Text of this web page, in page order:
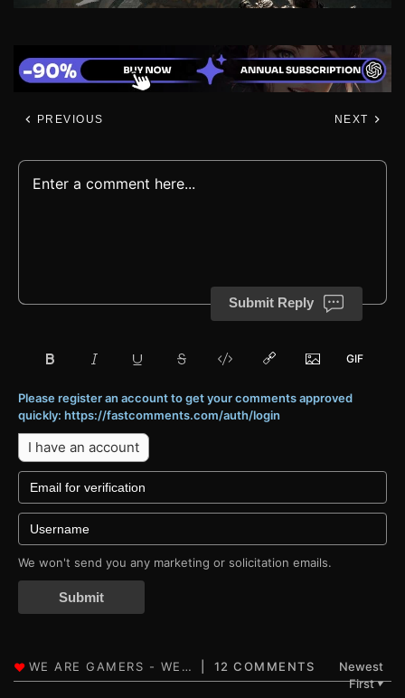
PREVIOUS NEXT
Submit Reply
Please register an account to get your comments approved
quickly: https://fastcomments.com/auth/login
I have an account
We won't send you any marketing or solicitation emails.
Submit
12 COMMENTS
Newest
First▼